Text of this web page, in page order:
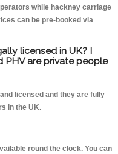
while hackney carriage
can be pre-booked via
licensed in UK? I
PHV are private people
licensed and they are fully
in the UK.
round the clock. You can